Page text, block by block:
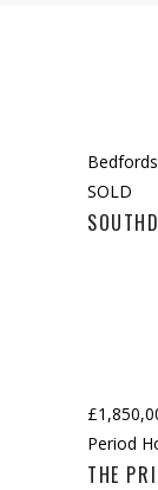
SOLD
Period
THE